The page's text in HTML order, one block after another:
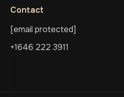
Contact
[email protected]
+1646 222 3911